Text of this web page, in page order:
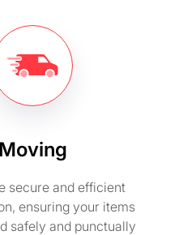
Moving
secure and efficient
ensuring your items
safely and punctually